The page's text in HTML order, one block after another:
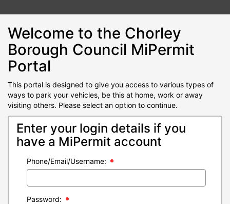
Welcome to the Chorley
Borough Council MiPermit
Portal
This portal is designed to give you access to various types of
ways to park your vehicles, be this at home, work or away
visiting others. Please select an option to continue.
Enter your login details if you
have a MiPermit account
Phone/Email/Username:
Password: